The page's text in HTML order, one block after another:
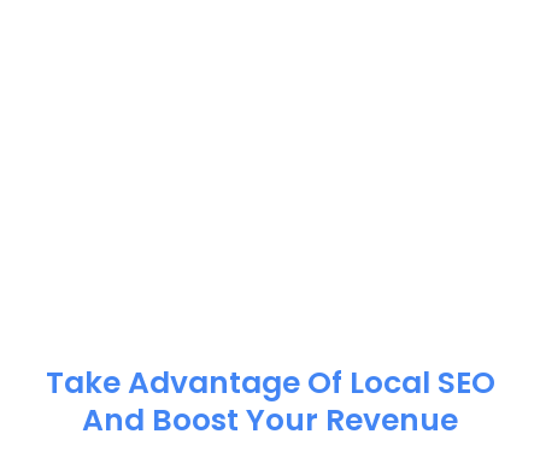
Take Advantage Of Local SEO
And Boost Your Revenue